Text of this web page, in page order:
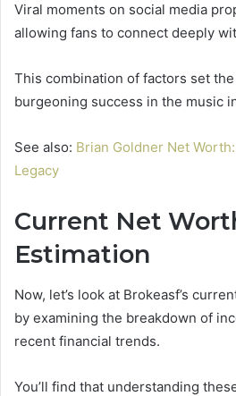
Viral moments on social media
allowing fans to connect deeply
This combination of factors set
burgeoning success in the music
See also: Brian Goldner Net
Legacy
Current Net
Estimation
Now, let’s look at Brokeasf’s
by examining the breakdown of
recent financial trends.
You’ll find that understanding